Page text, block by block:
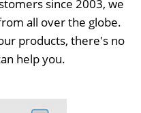
since 2003, we
all over the globe.
products, there's no
help you.